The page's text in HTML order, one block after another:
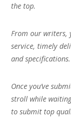
the top.
From our writers,
service, timely
and specifications.
Once you’ve
stroll while
to submit top